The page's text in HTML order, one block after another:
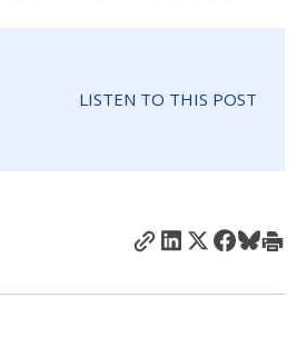
LISTEN TO THIS POST